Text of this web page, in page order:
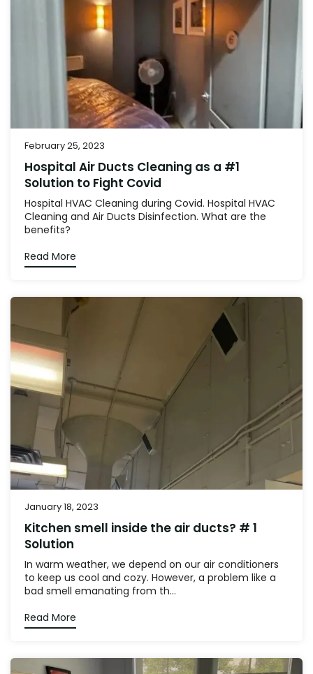
February 25, 2023
Hospital Air Ducts Cleaning as a #1
Solution to Fight Covid
Hospital HVAC Cleaning during Covid. Hospital HVAC
Cleaning and Air Ducts Disinfection. What are the
benefits?
Read More
January 18, 2023
Kitchen smell inside the air ducts? # 1
Solution
In warm weather, we depend on our air conditioners
to keep us cool and cozy. However, a problem like a
bad smell emanating from th...
Read More